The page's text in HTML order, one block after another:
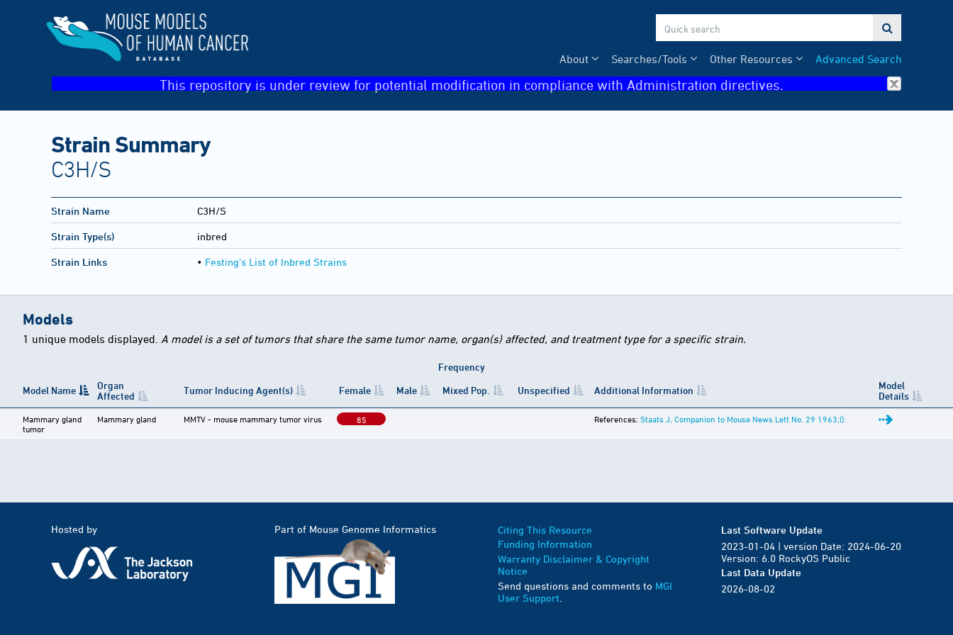

Advanced Search
Other Resources
Searches/Tools
About
This repository is under review for potential modification in compliance with Administration directives.
Strain Summary
C3H/S
Strain Name C3H/S
Strain Type(s) inbred
Strain Links • Festing's List of Inbred Strains
Models
1 unique models displayed. A model is a set of tumors that share the same tumor name, organ(s) affected, and treatment type for a specific strain.
Frequency
Model Name
Organ
Affected
Tumor Inducing Agent(s) Female Male Mixed Pop. Unspecified Additional Information
Model
Details
Mammary gland
tumor
Mammary gland MMTV - mouse mammary tumor virus 85 References: Staats J, Companion to Mouse News Lett No. 29 1963;():
Hosted by Part of Mouse Genome Informatics
Citing This Resource
Funding Information
Warranty Disclaimer & Copyright
Notice
Send questions and comments to MGI
User Support
Last Software Update
2023-01-04 | version Date: 2024-06-20
Version: 6.0 RockyOS Public
Last Data Update
2026-08-02